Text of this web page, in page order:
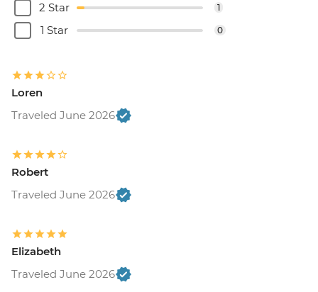
2 Star 1
1 Star 0
Loren
Traveled June 2026
Robert
Traveled June 2026
Elizabeth
Traveled June 2026